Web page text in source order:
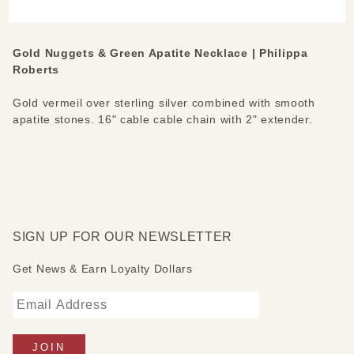
Gold Nuggets & Green Apatite Necklace | Philippa
Roberts
Gold vermeil over sterling silver combined with smooth
apatite stones. 16" cable cable chain with 2" extender.
SIGN UP FOR OUR NEWSLETTER
Get News & Earn Loyalty Dollars